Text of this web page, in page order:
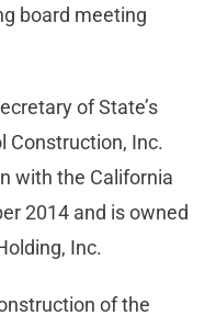
board meeting
of State’s
Construction, Inc.
with the California
2014 and is owned
Inc.
of the